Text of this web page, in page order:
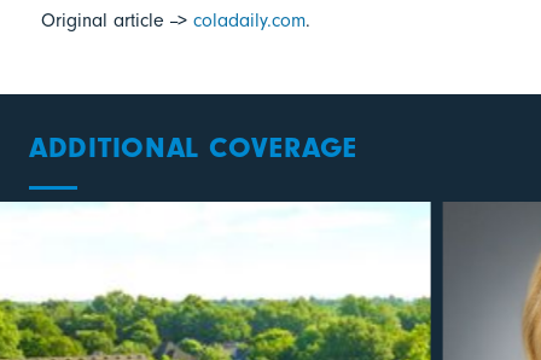
Original article --> coladaily.com.
ADDITIONAL COVERAGE